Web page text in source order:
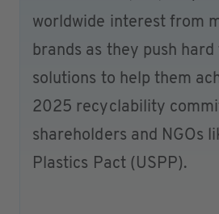
worldwide interest from
brands as they push
solutions to help them
2025 recyclability
shareholders and NGOs
Plastics Pact (USPP).